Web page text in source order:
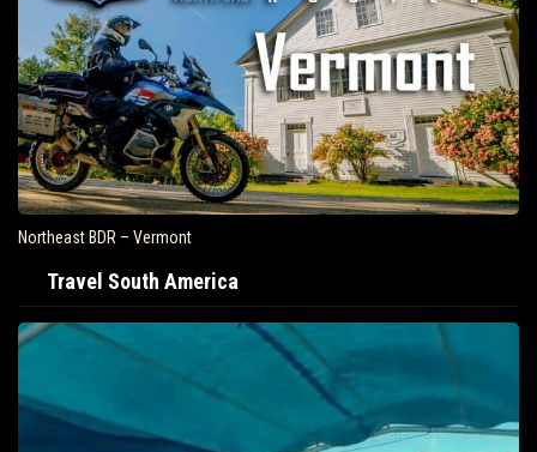
Northeast BDR – Vermont
Travel South America